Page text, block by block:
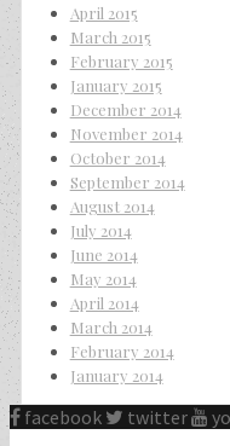
April 2015
March 2015
February 2015
January 2015
December 2014
November 2014
October 2014
September 2014
August 2014
July 2014
June 2014
May 2014
April 2014
March 2014
February 2014
January 2014
facebook twitter